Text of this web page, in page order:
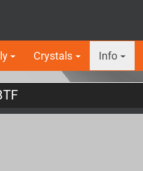
Crystals Info